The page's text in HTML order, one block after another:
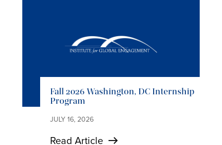
Fall 2026 Washington, DC Internship
Program
JULY 16, 2026
Read Article